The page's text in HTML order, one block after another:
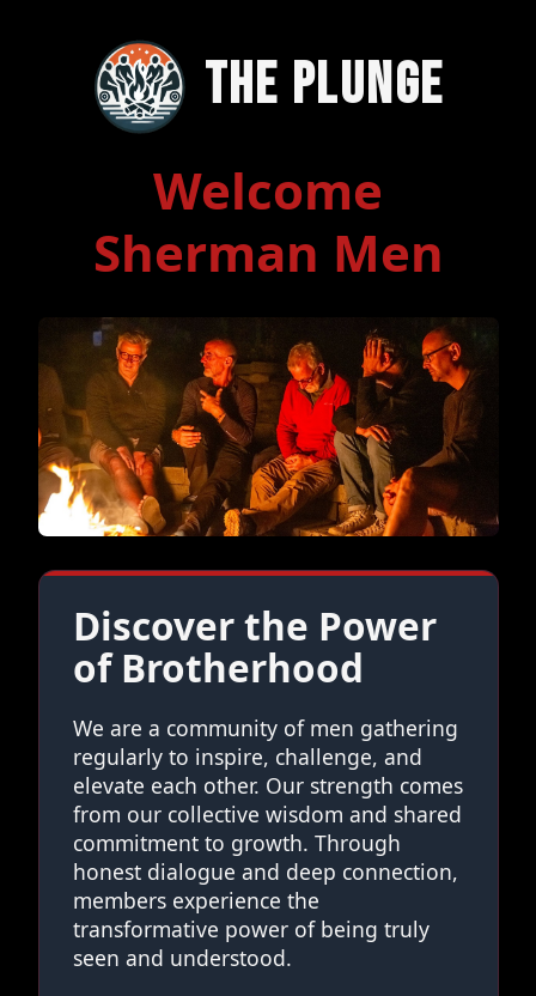
The Plunge
Welcome
Sherman Men
Discover the Power
of Brotherhood
We are a community of men gathering
regularly to inspire, challenge, and
elevate each other. Our strength comes
from our collective wisdom and shared
commitment to growth. Through
honest dialogue and deep connection,
members experience the
transformative power of being truly
seen and understood.